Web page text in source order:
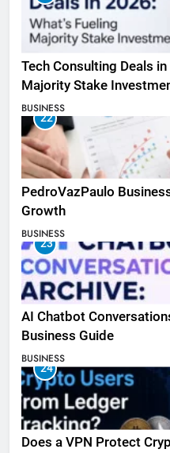
Tech Consulting Deals in
Majority Stake
BUSINESS
22
PedroVazPaulo
Growth
BUSINESS
23
AI Chatbot
Business Guide
BUSINESS
24
Does a VPN Protect